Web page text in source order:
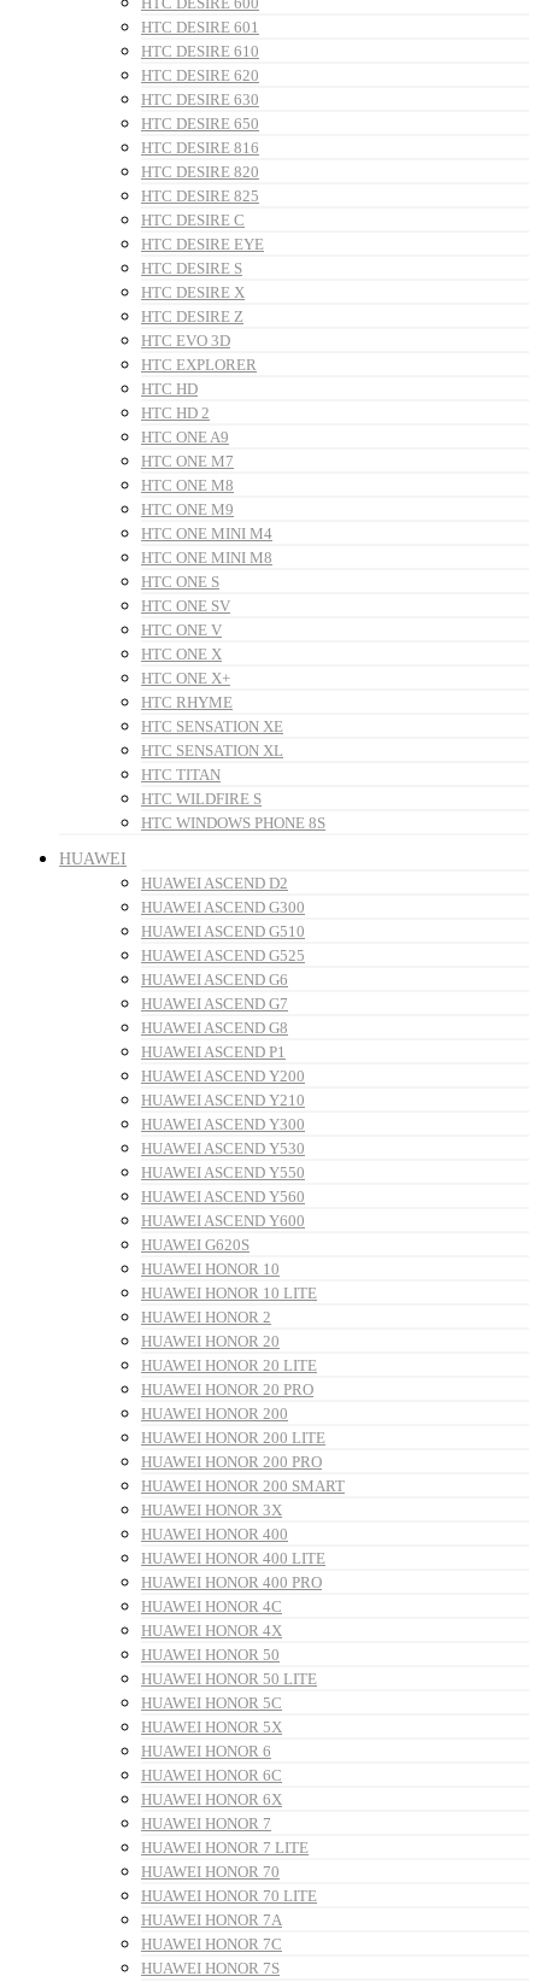
HTC DESIRE 601
HTC DESIRE 610
HTC DESIRE 620
HTC DESIRE 630
HTC DESIRE 650
HTC DESIRE 816
HTC DESIRE 820
HTC DESIRE 825
HTC DESIRE C
HTC DESIRE EYE
HTC DESIRE S
HTC DESIRE X
HTC DESIRE Z
HTC EVO 3D
HTC EXPLORER
HTC HD
HTC HD 2
HTC ONE A9
HTC ONE M7
HTC ONE M8
HTC ONE M9
HTC ONE MINI M4
HTC ONE MINI M8
HTC ONE S
HTC ONE SV
HTC ONE V
HTC ONE X
HTC ONE X+
HTC RHYME
HTC SENSATION XE
HTC SENSATION XL
HTC TITAN
HTC WILDFIRE S
HTC WINDOWS PHONE 8S
HUAWEI
HUAWEI ASCEND D2
HUAWEI ASCEND G300
HUAWEI ASCEND G510
HUAWEI ASCEND G525
HUAWEI ASCEND G6
HUAWEI ASCEND G7
HUAWEI ASCEND G8
HUAWEI ASCEND P1
HUAWEI ASCEND Y200
HUAWEI ASCEND Y210
HUAWEI ASCEND Y300
HUAWEI ASCEND Y530
HUAWEI ASCEND Y550
HUAWEI ASCEND Y560
HUAWEI ASCEND Y600
HUAWEI G620S
HUAWEI HONOR 10
HUAWEI HONOR 10 LITE
HUAWEI HONOR 2
HUAWEI HONOR 20
HUAWEI HONOR 20 LITE
HUAWEI HONOR 20 PRO
HUAWEI HONOR 200
HUAWEI HONOR 200 LITE
HUAWEI HONOR 200 PRO
HUAWEI HONOR 200 SMART
HUAWEI HONOR 3X
HUAWEI HONOR 400
HUAWEI HONOR 400 LITE
HUAWEI HONOR 400 PRO
HUAWEI HONOR 4C
HUAWEI HONOR 4X
HUAWEI HONOR 50
HUAWEI HONOR 50 LITE
HUAWEI HONOR 5C
HUAWEI HONOR 5X
HUAWEI HONOR 6
HUAWEI HONOR 6C
HUAWEI HONOR 6X
HUAWEI HONOR 7
HUAWEI HONOR 7 LITE
HUAWEI HONOR 70
HUAWEI HONOR 70 LITE
HUAWEI HONOR 7A
HUAWEI HONOR 7C
HUAWEI HONOR 7S